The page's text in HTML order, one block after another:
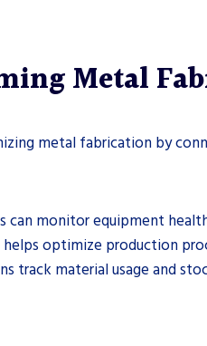
Metal
metal fabrication by
can monitor equipment
optimize production
track material usage and